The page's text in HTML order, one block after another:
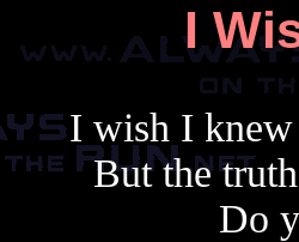
I
I wish I
But the
Do